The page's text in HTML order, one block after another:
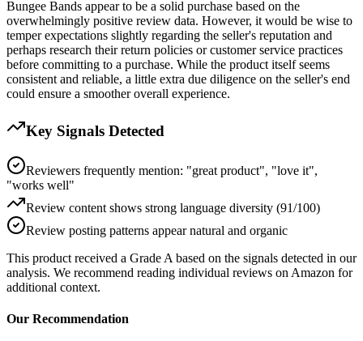
Bungee Bands appear to be a solid purchase based on the
overwhelmingly positive review data. However, it would be wise to
temper expectations slightly regarding the seller's reputation and
perhaps research their return policies or customer service practices
before committing to a purchase. While the product itself seems
consistent and reliable, a little extra due diligence on the seller's end
could ensure a smoother overall experience.
Key Signals Detected
Reviewers frequently mention: "great product", "love it",
"works well"
Review content shows strong language diversity (91/100)
Review posting patterns appear natural and organic
This product received a Grade A based on the signals detected in our
analysis. We recommend reading individual reviews on Amazon for
additional context.
Our Recommendation